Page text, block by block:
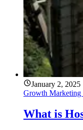
January 2, 2025
Growth Marketing
What is